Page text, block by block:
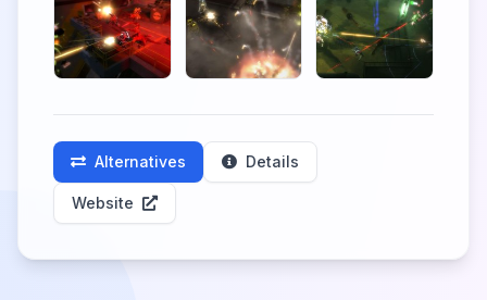
Alternatives Details
Website